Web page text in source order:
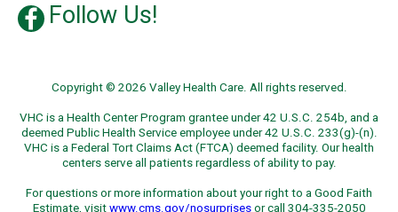
Follow Us!
Copyright © 2026 Valley Health Care. All rights reserved.
VHC is a Health Center Program grantee under 42 U.S.C. 254b, and a
deemed Public Health Service employee under 42 U.S.C. 233(g)-(n).
VHC is a Federal Tort Claims Act (FTCA) deemed facility. Our health
centers serve all patients regardless of ability to pay.
For questions or more information about your right to a Good Faith
Estimate, visit www.cms.gov/nosurprisesor call 304-335-2050